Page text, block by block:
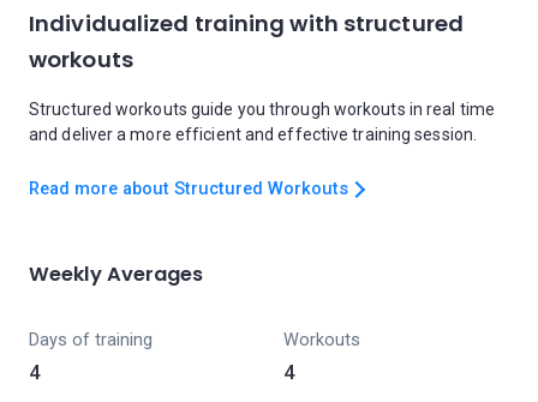
Individualized training with structured
workouts
Structured workouts guide you through workouts in real time
and deliver a more efficient and effective training session.
Read more about Structured Workouts
Weekly Averages
Days of training
4
Workouts
4